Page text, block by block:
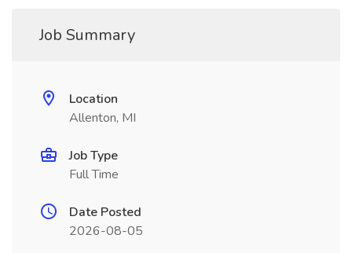
Job Summary
Location
Allenton, MI
Job Type
Full Time
Date Posted
2026-08-05